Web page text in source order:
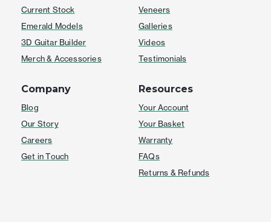
Current Stock
Emerald Models
3D Guitar Builder
Merch & Accessories
Veneers
Galleries
Videos
Testimonials
Company
Blog
Our Story
Careers
Get in Touch
Resources
Your Account
Your Basket
Warranty
FAQs
Returns & Refunds